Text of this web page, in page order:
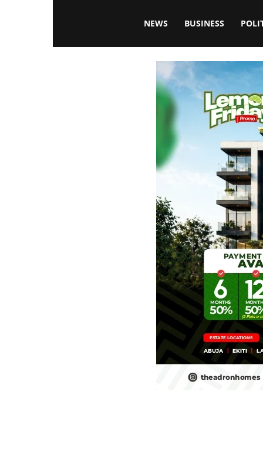
Blissfulaffairsonline
NEWS BUSINESS